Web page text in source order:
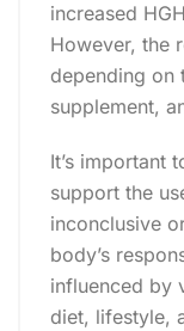
increased
However, the
depending on
supplement,
It’s important
support the
inconclusive
body’s
influenced by
diet, lifestyle,